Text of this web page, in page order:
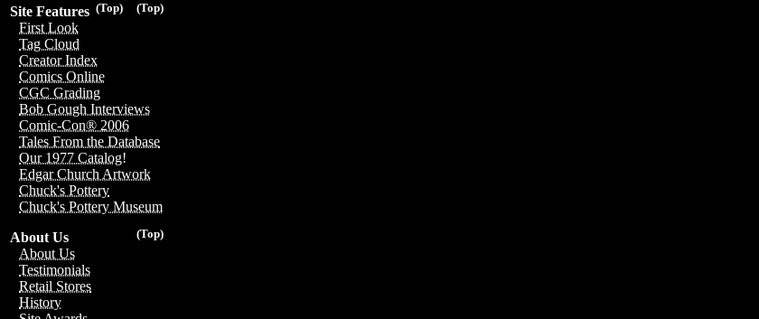
(Top)
(Top)
Site Features
First Look
Tag Cloud
Creator Index
Comics Online
CGC Grading
Bob Gough Interviews
Comic-Con® 2006
Tales From the Database
Our 1977 Catalog!
Edgar Church Artwork
Chuck's Pottery
Chuck's Pottery Museum
(Top)
About Us
About Us
Testimonials
Retail Stores
History